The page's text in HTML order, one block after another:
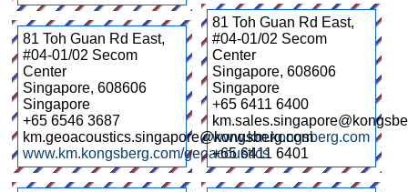
81 Toh Guan Rd East,
#04-01/02 Secom
Center
Singapore, 608606
Singapore
+65 6411 6400
www.km.kongsberg.com
+65 6411 6401
81 Toh Guan Rd East,
#04-01/02 Secom
Center
Singapore, 608606
Singapore
+65 6546 3687
km.geoacoustics.singapore@kongsberg.com
www.km.kongsberg.com/geoacoustics